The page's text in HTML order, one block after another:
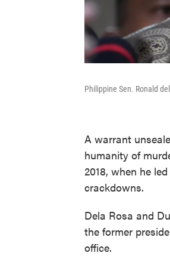
Philippine Sen. Ronald
A warrant
humanity of
2018, when he
crackdowns.
Dela Rosa and
the former
office.